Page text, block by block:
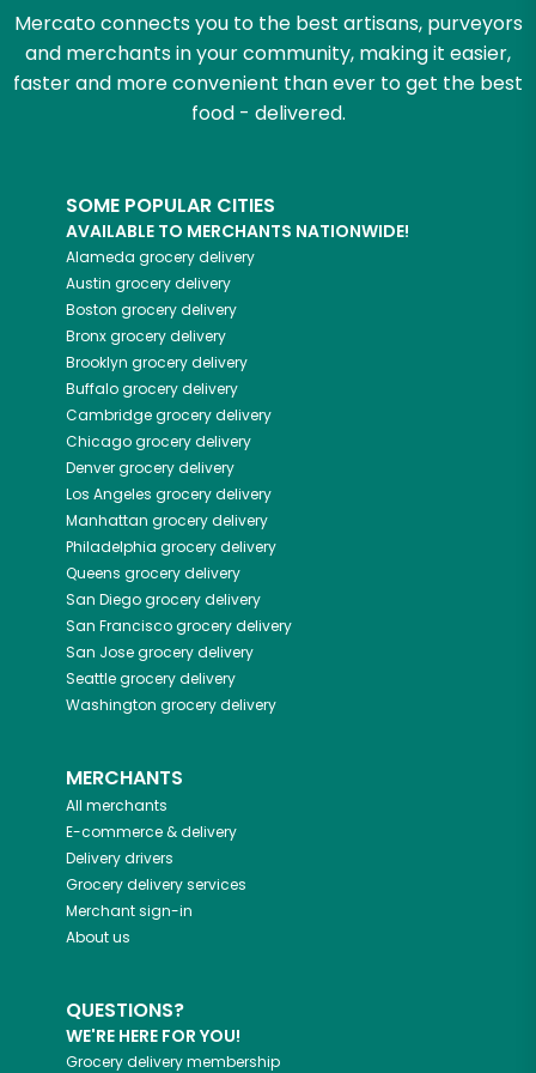
Mercato connects you to the best artisans, purveyors
and merchants in your community, making it easier,
faster and more convenient than ever to get the best
food - delivered.
SOME POPULAR CITIES
AVAILABLE TO MERCHANTS NATIONWIDE!
Alameda grocery delivery
Austin grocery delivery
Boston grocery delivery
Bronxgrocery delivery
Brooklyn grocery delivery
Buffalogrocery delivery
Cambridgegrocery delivery
Chicagogrocery delivery
Denvergrocery delivery
Los Angeles grocery delivery
Manhattan grocery delivery
Philadelphia grocery delivery
Queens grocery delivery
San Diegogrocery delivery
San Franciscogrocery delivery
San Josegrocery delivery
Seattlegrocery delivery
Washington grocery delivery
MERCHANTS
All merchants
E-commerce & delivery
Delivery drivers
Grocery delivery services
Merchant sign-in
About us
QUESTIONS?
WE'RE HERE FOR YOU!
Grocery delivery membership